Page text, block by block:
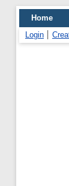
Home
Login